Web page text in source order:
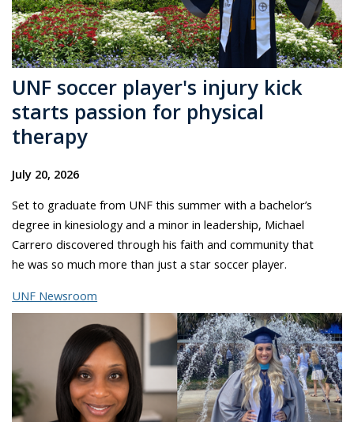
UNF soccer player's injury kick
starts passion for physical
therapy
July 20, 2026
Set to graduate from UNF this summer with a bachelor’s
degree in kinesiology and a minor in leadership, Michael
Carrero discovered through his faith and community that
he was so much more than just a star soccer player.
UNF Newsroom